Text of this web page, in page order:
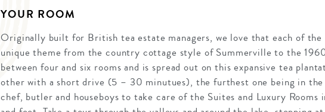
YOUR ROOM
Originally built for British tea estate managers, we love that each of the
unique theme from the country cottage style of Summerville to the
between four and six rooms and is spread out on this expansive tea
other with a short drive (5 – 30 minutues), the furthest one being in the
chef, butler and houseboys to take care of the Suites and Luxury Rooms